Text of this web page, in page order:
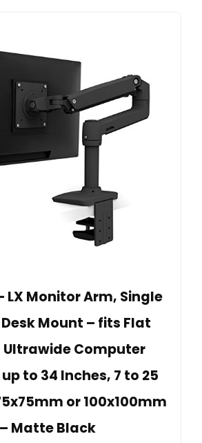
LX Monitor Arm, Single
Mount – fits Flat
Ultrawide Computer
to 34 Inches, 7 to 25
or 100x100mm
– Matte Black